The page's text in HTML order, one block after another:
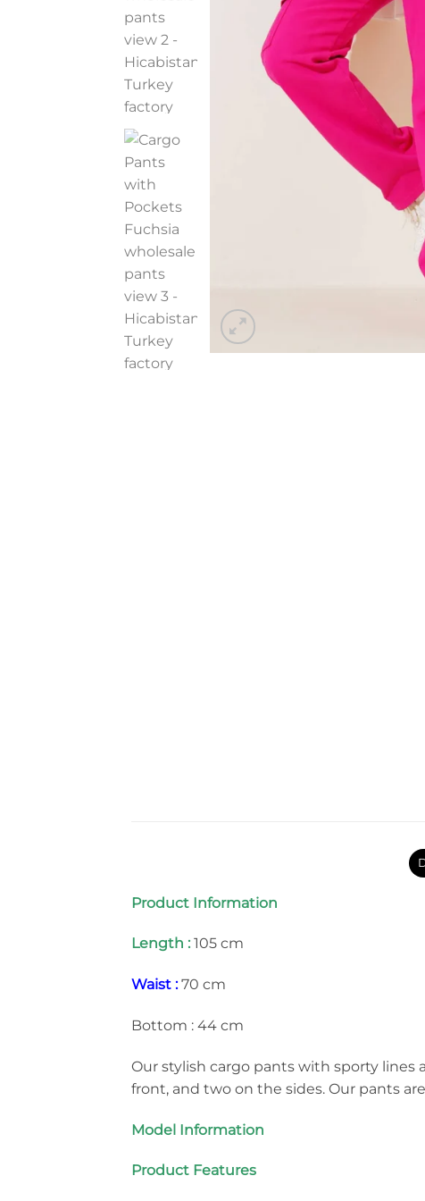
Product Information
Length : 105 cm
Waist :70 cm
Bottom : 44 cm
Our stylish cargo pants with sporty lines
front, and two on the sides. Our pants
Model Information
Product Features